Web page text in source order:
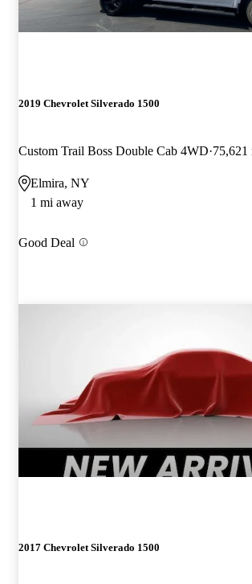
2019 Chevrolet Silverado 1500
Custom Trail Boss Double Cab 4WD 75,621
Elmira, NY
1 mi away
Good Deal
2017 Chevrolet Silverado 1500